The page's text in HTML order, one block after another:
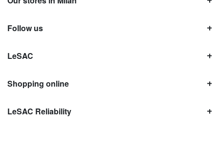
Follow us
LeSAC
Shopping online
LeSAC Reliability